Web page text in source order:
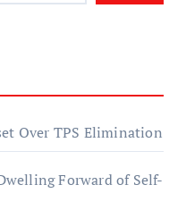
Over TPS Elimination
Forward of Self-